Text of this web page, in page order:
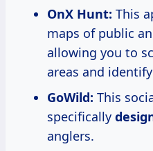
OnX Hunt: This
maps of public
allowing you to
areas and
GoWild: This
specifically
anglers.